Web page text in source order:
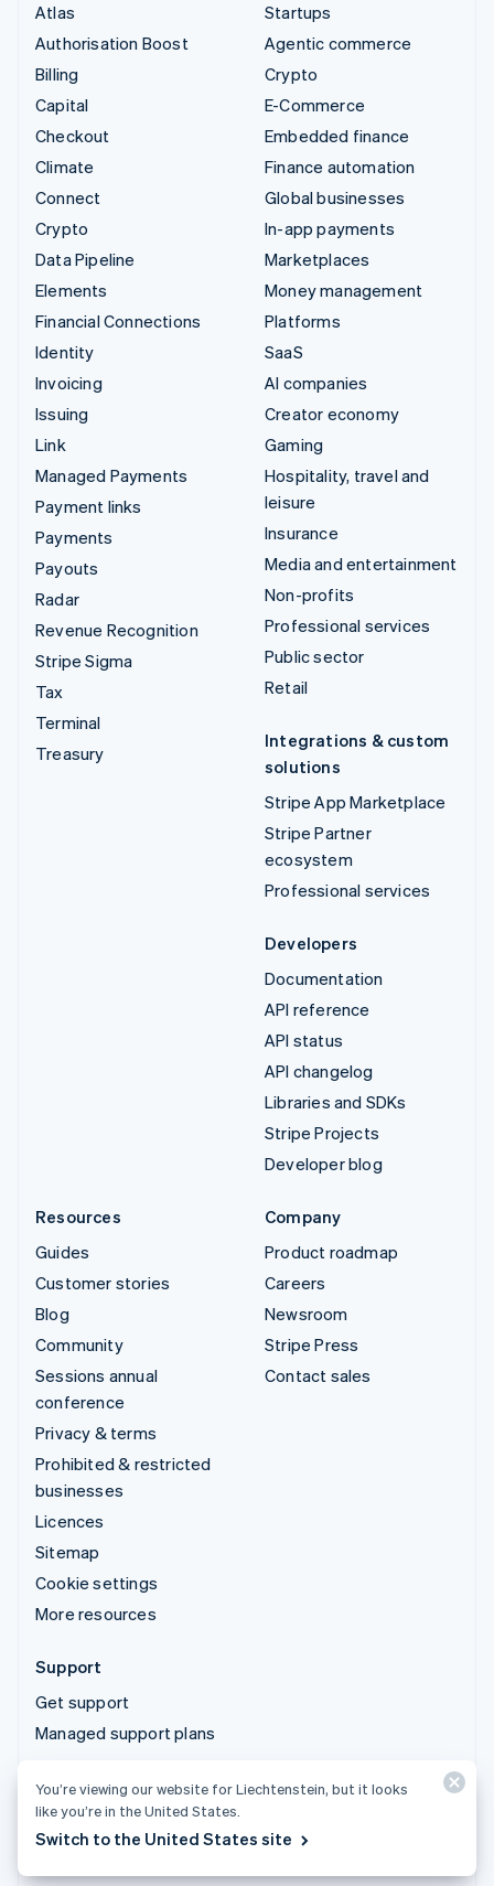
Atlas
Authorisation Boost
Billing
Capital
Checkout
Climate
Connect
Crypto
Data Pipeline
Elements
Financial Connections
Identity
Invoicing
Issuing
Link
Managed Payments
Payment links
Payments
Payouts
Radar
Revenue Recognition
Stripe Sigma
Tax
Terminal
Treasury
Startups
Agentic commerce
Crypto
E-Commerce
Embedded finance
Finance automation
Global businesses
In-app payments
Marketplaces
Money management
Platforms
SaaS
AI companies
Creator economy
Gaming
Hospitality, travel and
leisure
Insurance
Media and entertainment
Non-profits
Professional services
Public sector
Retail
Integrations & custom
solutions
Stripe App Marketplace
Stripe Partner
ecosystem
Professional services
Developers
Documentation
API reference
API status
API changelog
Libraries and SDKs
Stripe Projects
Developer blog
Resources
Guides
Customer stories
Blog
Community
Sessions annual
conference
Privacy & terms
Prohibited & restricted
businesses
Licences
Sitemap
Cookie settings
More resources
Company
Product roadmap
Careers
Newsroom
Stripe Press
Contact sales
Support
Get support
Managed support plans
© 2026 Stripe, LLC
You’re viewing our website for Liechtenstein, but it looks
like you’re in the United States.
Switch to the United States site